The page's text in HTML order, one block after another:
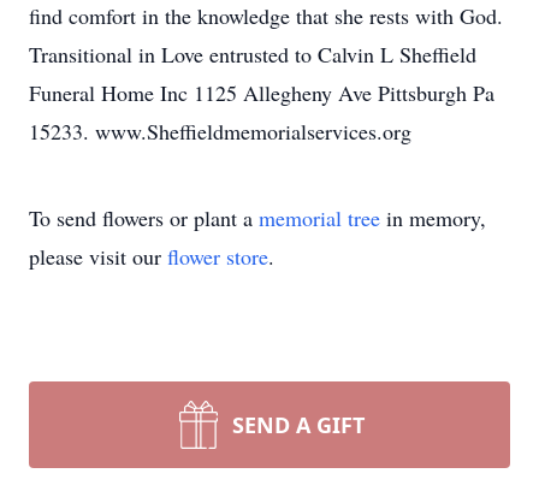
find comfort in the knowledge that she rests with God.
Transitional in Love entrusted to Calvin L Sheffield
Funeral Home Inc 1125 Allegheny Ave Pittsburgh Pa
15233. www.Sheffieldmemorialservices.org
To send flowers or plant a memorial tree in memory,
please visit our flower store.
SEND A GIFT